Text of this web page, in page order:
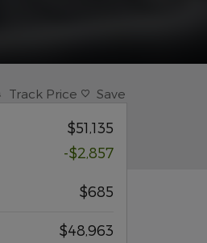
Track Price Save
$51,135
-$2,857
$685
$48,963